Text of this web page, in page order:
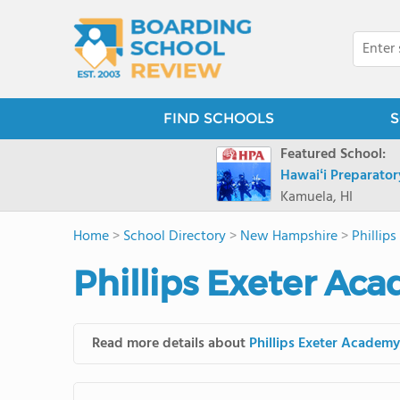
FIND SCHOOLS
Featured School:
Hawaiʻi
Kamuela, HI
Home>School Directory>New Hampshire>
Phillips Exeter
Read more details aboutPhillips Exeter Academy